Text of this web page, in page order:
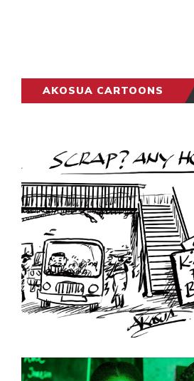
AKOSUA CARTOONS